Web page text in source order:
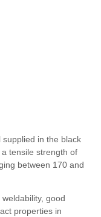
in the black
tensile strength of
between 170 and
good
properties in